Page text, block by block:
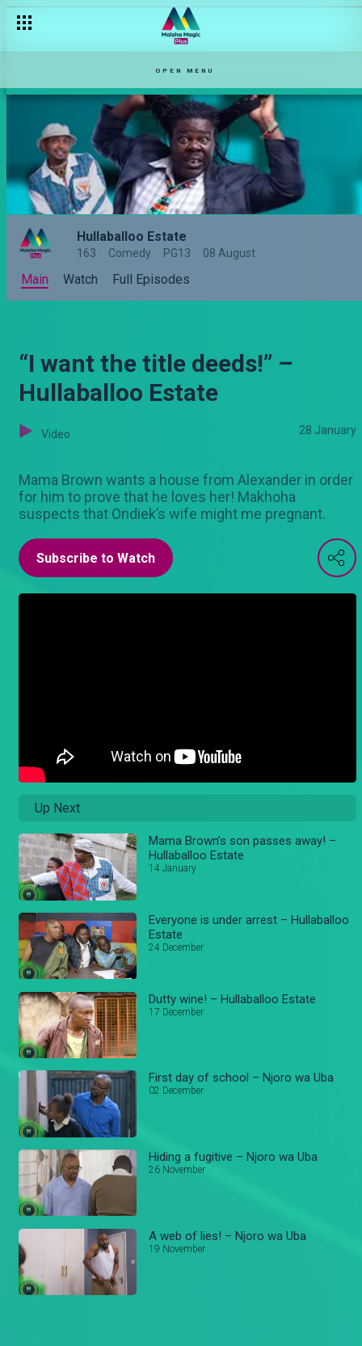
OPEN MENU
Hullaballoo Estate
163 Comedy PG13 08 August
Main Watch Full Episodes
“I want the title deeds!” –
Hullaballoo Estate
Video 28 January
Mama Brown wants a house from Alexander in order
for him to prove that he loves her! Makhoha
suspects that Ondiek’s wife might me pregnant.
Subscribe to Watch
Up Next
Mama Brown’s son passes away! –
Hullaballoo Estate
14 January
Everyone is under arrest – Hullaballoo
Estate
24 December
Dutty wine! – Hullaballoo Estate
17 December
First day of school – Njoro wa Uba
02 December
Hiding a fugitive – Njoro wa Uba
26 November
A web of lies! – Njoro wa Uba
19 November
Mama Brown’s son passes away! – Hullaballoo Estate